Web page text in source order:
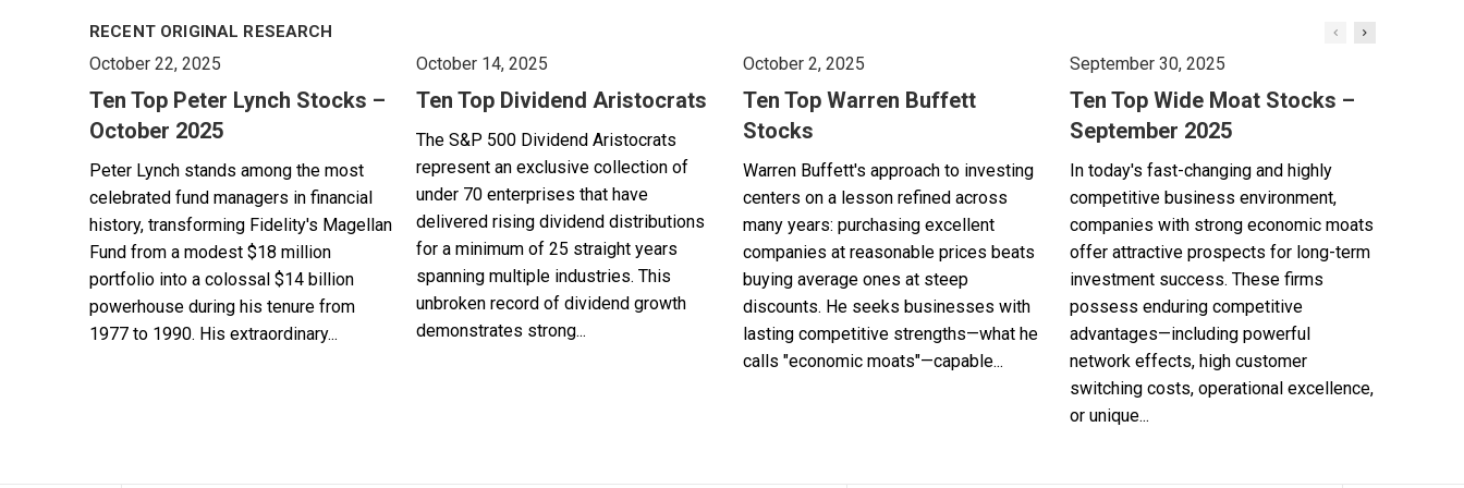
RECENT ORIGINAL RESEARCH
October 22, 2025
Ten Top Peter Lynch Stocks –
October 2025
Peter Lynch stands among the most
celebrated fund managers in financial
history, transforming Fidelity's Magellan
Fund from a modest $18 million
portfolio into a colossal $14 billion
powerhouse during his tenure from
1977 to 1990. His extraordinary...
October 14, 2025
Ten Top Dividend Aristocrats
The S&P 500 Dividend Aristocrats
represent an exclusive collection of
under 70 enterprises that have
delivered rising dividend distributions
for a minimum of 25 straight years
spanning multiple industries. This
unbroken record of dividend growth
demonstrates strong...
October 2, 2025
Ten Top Warren Buffett
Stocks
Warren Buffett's approach to investing
centers on a lesson refined across
many years: purchasing excellent
companies at reasonable prices beats
buying average ones at steep
discounts. He seeks businesses with
lasting competitive strengths—what he
calls "economic moats"—capable...
September 30, 2025
Ten Top Wide Moat Stocks –
September 2025
In today's fast-changing and highly
competitive business environment,
companies with strong economic moats
offer attractive prospects for long-term
investment success. These firms
possess enduring competitive
advantages—including powerful
network effects, high customer
switching costs, operational excellence,
or unique...